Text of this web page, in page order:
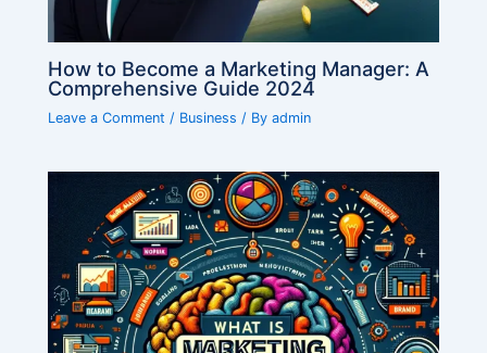
How to Become a Marketing Manager: A
Comprehensive Guide 2024
Leave a Comment / Business / Byadmin